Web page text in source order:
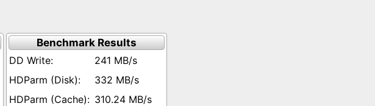
Benchmark Results
241 MB/s
332 MB/s
310.24 MB/s